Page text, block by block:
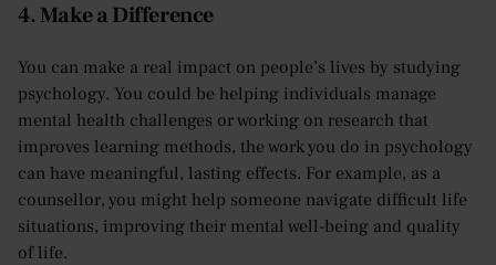
4. Make a Difference
You can make a real impact on people’s lives by studying
psychology. You could be helping individuals manage
mental health challenges or working on research that
improves learning methods, the work you do in psychology
can have meaningful, lasting effects. For example, as a
counsellor, you might help someone navigate difficult life
situations, improving their mental well-being and quality
of life.